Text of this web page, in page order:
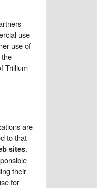
use
use of
the
Trillium
are
to that
sites.
their
for